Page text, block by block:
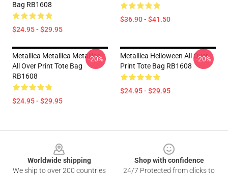
Bag RB1608
$24.95 - $29.95
$36.90 - $41.50
Metallica Metallica Metallica
All Over Print Tote Bag
RB1608
$24.95 - $29.95
-20%
Metallica Helloween All Over
Print Tote Bag RB1608
$24.95 - $29.95
-20%
Worldwide shipping
We ship to over 200 countries
Shop with confidence
24/7 Protected from clicks to